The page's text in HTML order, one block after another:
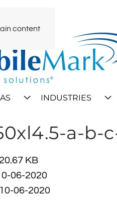
content
INDUSTRIES
a-b-
KB
06-2020
06-2020